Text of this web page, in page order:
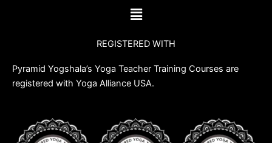
r
e
m
Menu
REGISTERED WITH
Pyramid Yogshala’s Yoga Teacher Training Courses are
registered with Yoga Alliance USA.